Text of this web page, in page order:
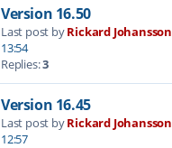
Version 16.50
Last post byRickard Johansson
13:54
Replies:3
Version 16.45
Last post byRickard Johansson
12:57